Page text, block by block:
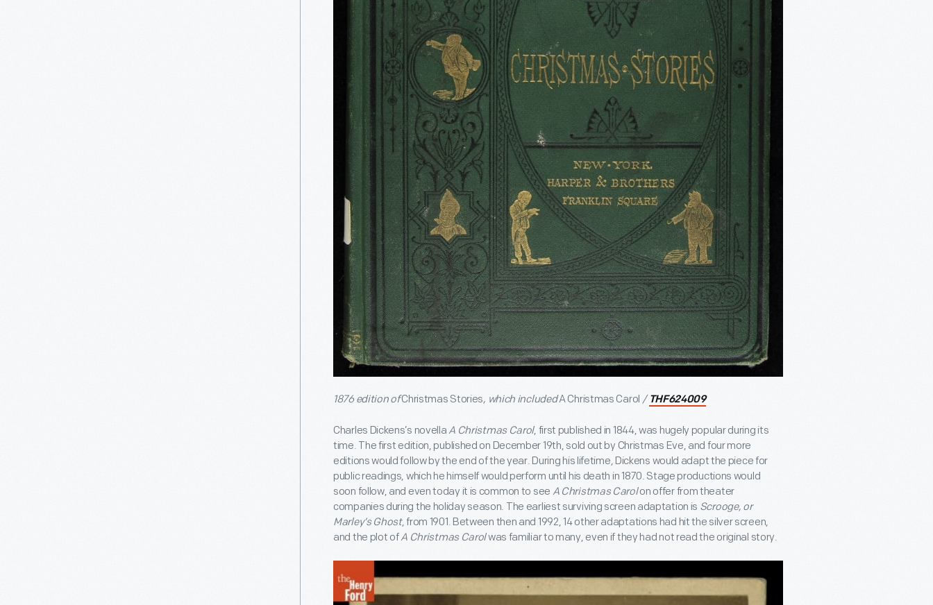
1876 edition ofChristmas Stories, which includedA Christmas Carol / THF624009
Charles Dickens’s novella A Christmas Carol, first published in 1844, was hugely popular during its
time. The first edition, published on December 19th, sold out by Christmas Eve, and four more
editions would follow by the end of the year. During his lifetime, Dickens would adapt the piece for
public readings, which he himself would perform until his death in 1870. Stage productions would
soon follow, and even today it is common to see A Christmas Carolon offer from theater
companies during the holiday season. The earliest surviving screen adaptation is Scrooge, or
Marley’s Ghost, from 1901. Between then and 1992, 14 other adaptations had hit the silver screen,
and the plot ofA Christmas Carolwas familiar to many, even if they had not read the original story.